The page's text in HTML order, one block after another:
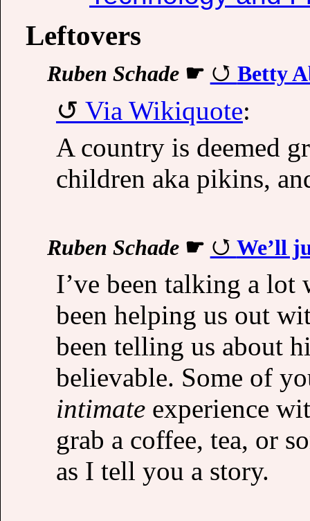
Leftovers
Ruben Schade☛ Betty
Via Wikiquote:
A country is deemed
children aka pikins,
Ruben Schade☛ We’ll
I’ve been talking a lot
been helping us out
been telling us about
believable. Some of
intimateexperience
grab a coffee, tea, or
as I tell you a story.